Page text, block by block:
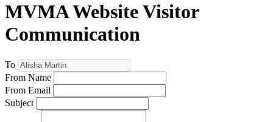
MVMA Website Visitor
Communication
To
From Name
From Email
Subject